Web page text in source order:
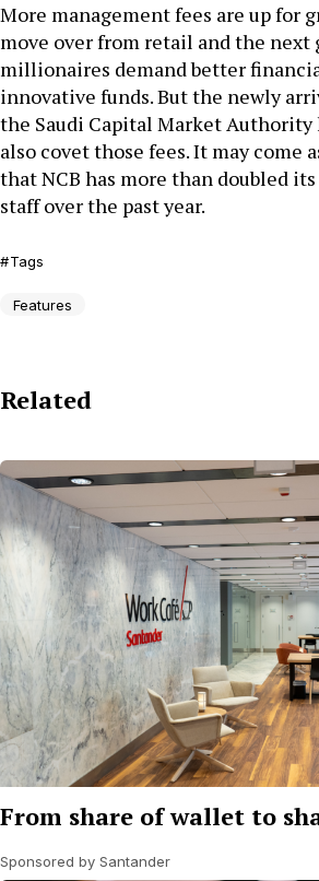
More management fees are up for
move over from retail and the next
millionaires demand better
innovative funds. But the newly
the Saudi Capital Market Authority
also covet those fees. It may come
that NCB has more than doubled
staff over the past year.
Tags
Features
Related
From share of wallet to
Sponsored by Santander